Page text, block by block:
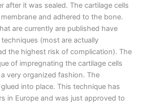
after it was sealed. The cartilage cells
and adhered to the bone.
are currently are published have
(most are actually
the highest risk of complication). The
of impregnating the cartilage cells
very organized fashion. The
into place. This technique has
in Europe and was just approved to